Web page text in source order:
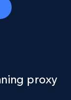
proxy